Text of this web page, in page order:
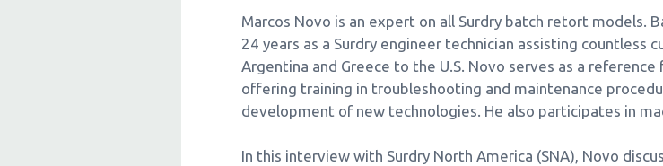
Marcos Novo is an expert on all Surdry batch retort models.
24 years as a Surdry engineer technician assisting
Argentina and Greece to the U.S. Novo serves as a
offering training in troubleshooting and maintenance
development of new technologies. He also participates in
In this interview with Surdry North America (SNA), Novo